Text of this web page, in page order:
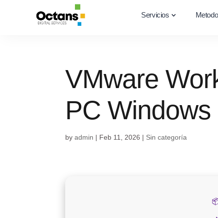
Servicios
VMware
PC
byadmin | Feb 11, 2026 | Sin categoría